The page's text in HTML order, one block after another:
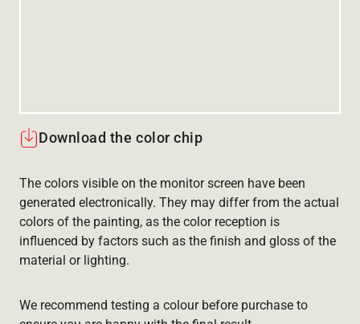
Download the color chip
The colors visible on the monitor screen have been
generated electronically. They may differ from the actual
colors of the painting, as the color reception is
influenced by factors such as the finish and gloss of the
material or lighting.
We recommend testing a colour before purchase to